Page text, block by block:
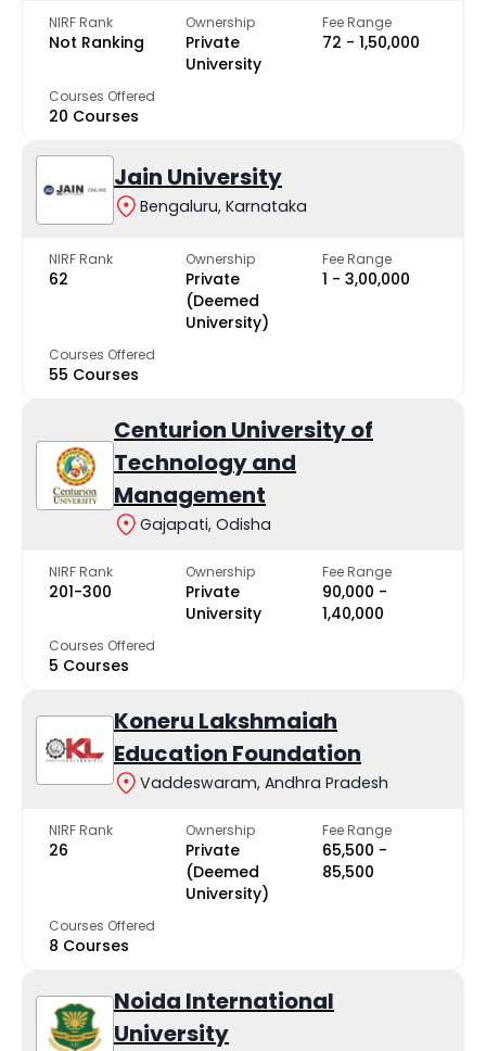
NIRF Rank
Not Ranking
Ownership
Private
University
Fee Range
₹72 - ₹1,50,000
Courses Offered
20 Courses
Jain University
Bengaluru, Karnataka
NIRF Rank
62
Ownership
Private
(Deemed
University)
Fee Range
₹1 - ₹3,00,000
Courses Offered
55 Courses
Centurion University of
Technology and
Management
Gajapati, Odisha
NIRF Rank
201-300
Ownership
Private
University
Fee Range
₹90,000 -
₹1,40,000
Courses Offered
5 Courses
Koneru Lakshmaiah
Education Foundation
Vaddeswaram, Andhra Pradesh
NIRF Rank
26
Ownership
Private
(Deemed
University)
Fee Range
₹65,500 -
₹85,500
Courses Offered
8 Courses
Noida International
University